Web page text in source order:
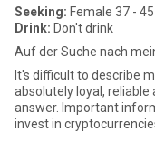
Seeking: Female 37 - 45
Drink: Don't drink
Auf der Suche nach
It's difficult to describe
absolutely loyal, reliable
answer. Important
invest in